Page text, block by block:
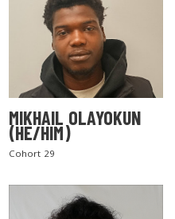
MIKHAIL OLAYOKUN
(HE/HIM)
Cohort 29